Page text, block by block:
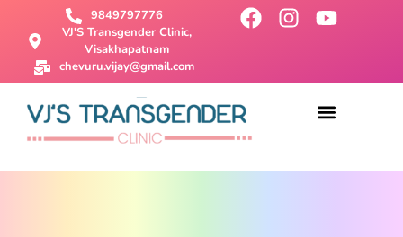
9849797776
VJ'S Transgender Clinic,
Visakhapatnam
chevuru.vijay@gmail.com